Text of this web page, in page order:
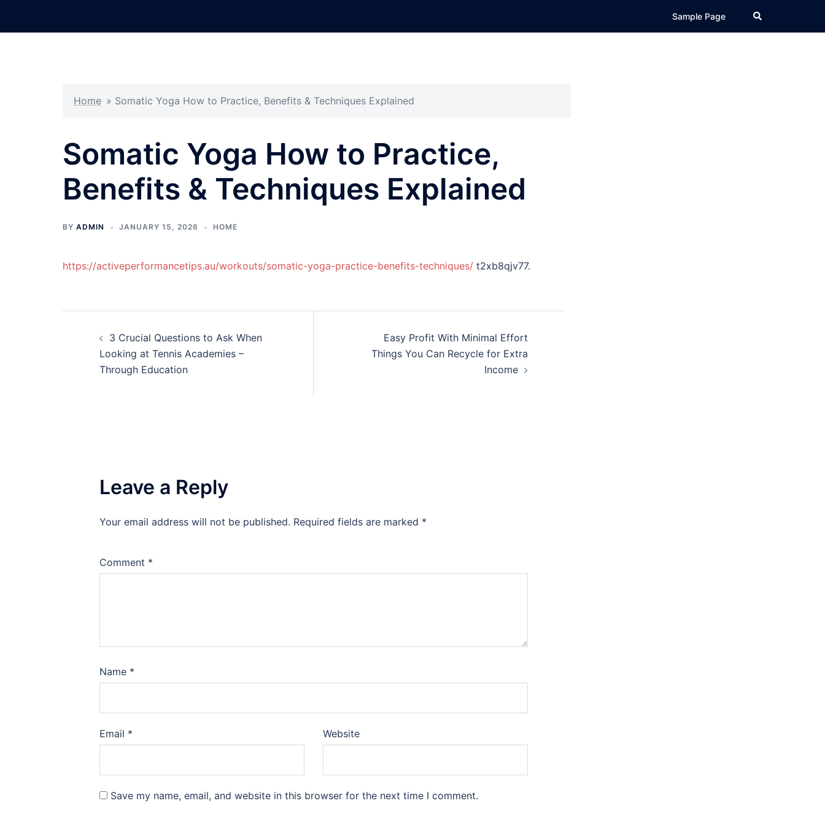
Sample Page Search
Home » Somatic Yoga How to Practice, Benefits & Techniques Explained
Somatic Yoga How to Practice,
Benefits & Techniques Explained
BY ADMIN JANUARY 15, 2026 HOME
https://activeperformancetips.au/workouts/somatic-yoga-practice-benefits-techniques/ t2xb8qjv77.
navigation
3 Crucial Questions to Ask When
Looking at Tennis Academies –
Through Education
Easy Profit With Minimal Effort
Things You Can Recycle for Extra
Income
Leave a Reply
Your email address will not be published. Required fields are marked *
Comment *
Name *
Email * Website
Save my name, email, and website in this browser for the next time I comment.